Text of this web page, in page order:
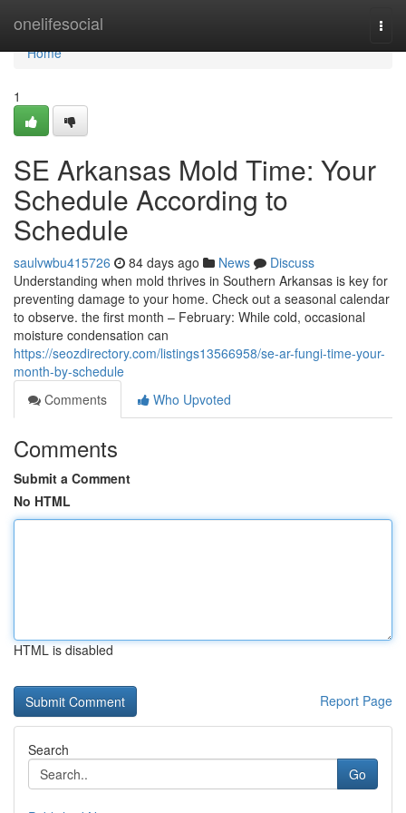
onelifesocial
Home
Home
1
SE Arkansas Mold Time: Your
Schedule According to
Schedule
saulvwbu415726 84 days ago News
Discuss
Understanding when mold thrives in Southern Arkansas is key for
preventing damage to your home. Check out a seasonal calendar
to observe. the first month – February: While cold, occasional
moisture condensation can
https://seozdirectory.com/listings13566958/se-ar-fungi-time-your-
month-by-schedule
Comments
Who Upvoted
Comments
Submit a Comment
No HTML
HTML is disabled
Report Page
Search
Go